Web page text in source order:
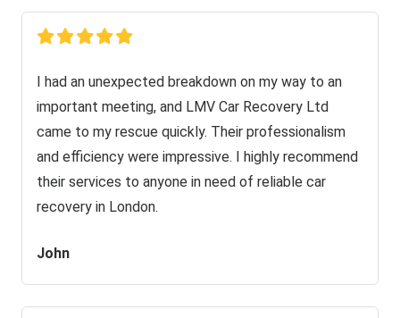
I had an unexpected breakdown on my way to an
important meeting, and LMV Car Recovery Ltd
came to my rescue quickly. Their professionalism
and efficiency were impressive. I highly recommend
their services to anyone in need of reliable car
recovery in London.
John